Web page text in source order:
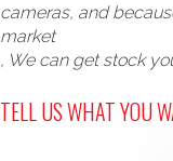
cameras, and
market
, We can get stock
TELL US WHAT YOU